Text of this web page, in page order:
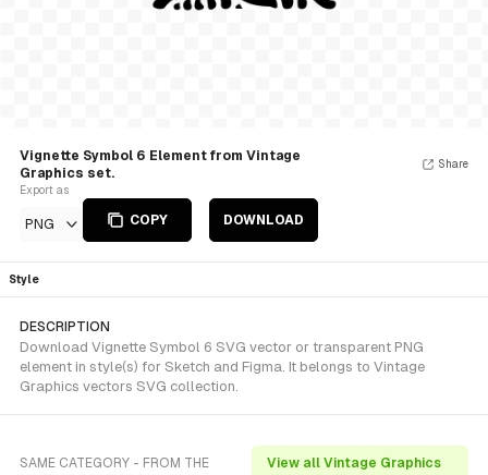
Vignette Symbol 6 Element from Vintage
Graphics set.
Export as
PNG COPY DOWNLOAD
Share
Style
DESCRIPTION
Download Vignette Symbol 6 SVG vector or transparent PNG
element in style(s) for Sketch and Figma. It belongs to Vintage
Graphics vectors SVG collection.
SAME CATEGORY - FROM THE
View all Vintage Graphics